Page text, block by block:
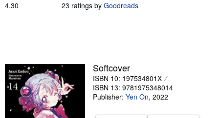
Art & Collectibles
Help
CLOSE
4.30 23 ratings by Goodreads
Softcover
ISBN 10: 197534801X
ISBN 13: 9781975348014
Publisher: Yen On, 2022